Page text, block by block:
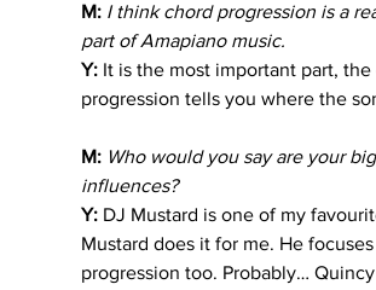
M: I think chord progression is a
part of Amapiano music.
Y: It is the most important part, the
progression tells you where the
M: Who would you say are your
influences?
Y: DJ Mustard is one of my
Mustard does it for me. He
progression too. Probably…